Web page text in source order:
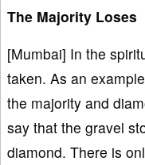
The Majority Loses
[Mumbai] In the
taken. As an
the majority and
say that the gravel
diamond. There is